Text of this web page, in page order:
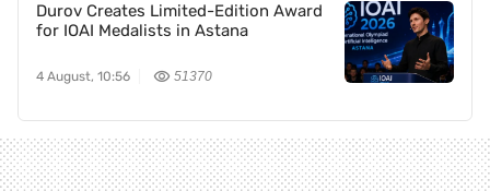
Durov Creates Limited-Edition Award
for IOAI Medalists in Astana
4 August, 10:56 51370